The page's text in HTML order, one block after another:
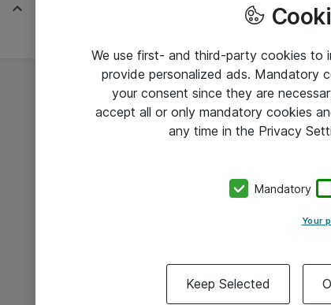
We use first- and third-party cookies to
provide personalized ads. Mandatory
your consent since they are
accept all or only mandatory cookies
any time in the Privacy
Mandatory
Your
Keep Selected